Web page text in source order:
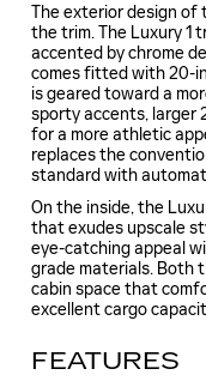
The exterior design of
the trim. The Luxury 1
accented by chrome
comes fitted with 20-
is geared toward a
sporty accents, larger
for a more athletic
replaces the
standard with
On the inside, the
that exudes upscale
eye-catching appeal
grade materials. Both
cabin space that
excellent cargo
FEATURES